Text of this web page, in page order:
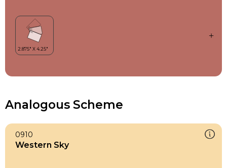
Analogous Scheme
0910
Western Sky